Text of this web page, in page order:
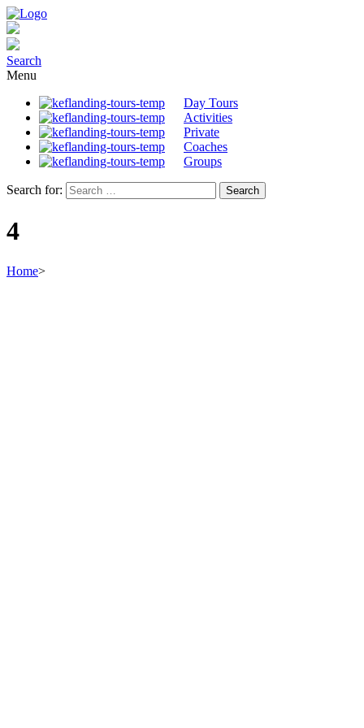
Search
Menu
Day Tours
Activities
Private
Coaches
Groups
Search for:
4
Home>